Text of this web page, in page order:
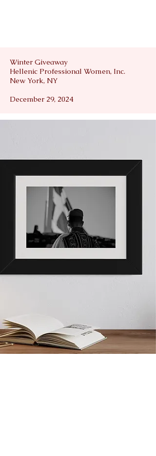
Winter Giveaway
Hellenic Professional Women, Inc.
New York, NY
December 29, 2024